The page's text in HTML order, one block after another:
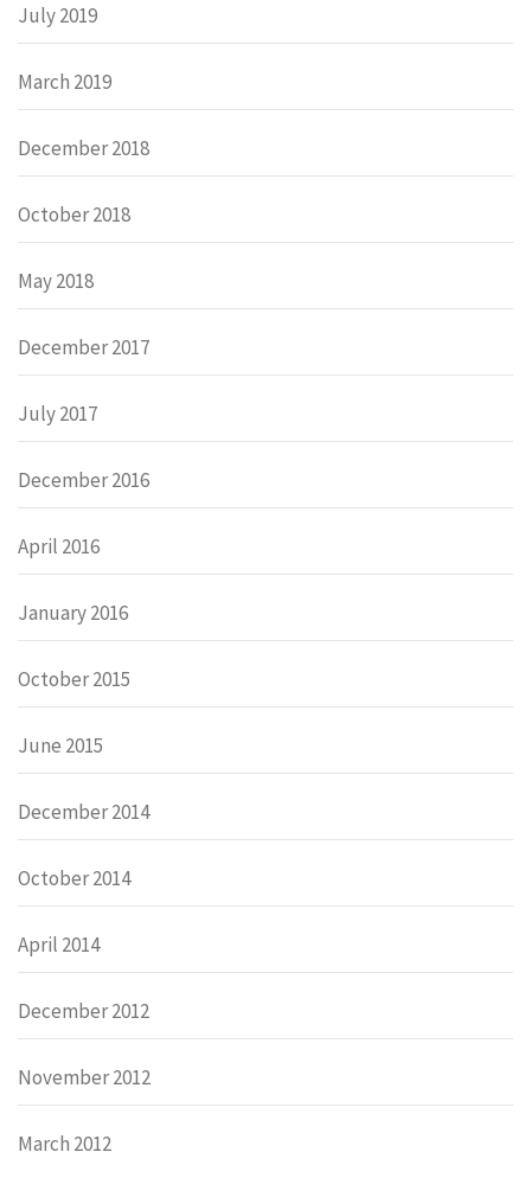
July 2019
March 2019
December 2018
October 2018
May 2018
December 2017
July 2017
December 2016
April 2016
January 2016
October 2015
June 2015
December 2014
October 2014
April 2014
December 2012
November 2012
March 2012